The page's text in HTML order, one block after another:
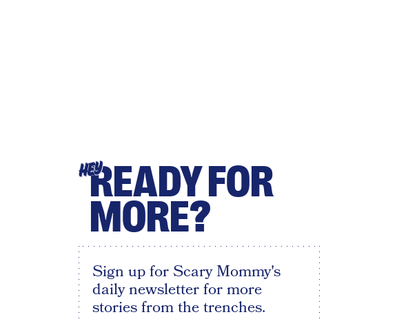
HEYREADY FOR
MORE?
Sign up for Scary Mommy's
daily newsletter for more
stories from the trenches.